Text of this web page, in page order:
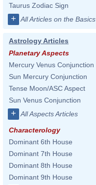
Taurus Zodiac Sign
+ All Articles on the Basics
Astrology Articles
Planetary Aspects
Mercury Venus Conjunction
Sun Mercury Conjunction
Tense Moon/ASC Aspect
Sun Venus Conjunction
+ All Aspects Articles
Characterology
Dominant 6th House
Dominant 7th House
Dominant 8th House
Dominant 9th House